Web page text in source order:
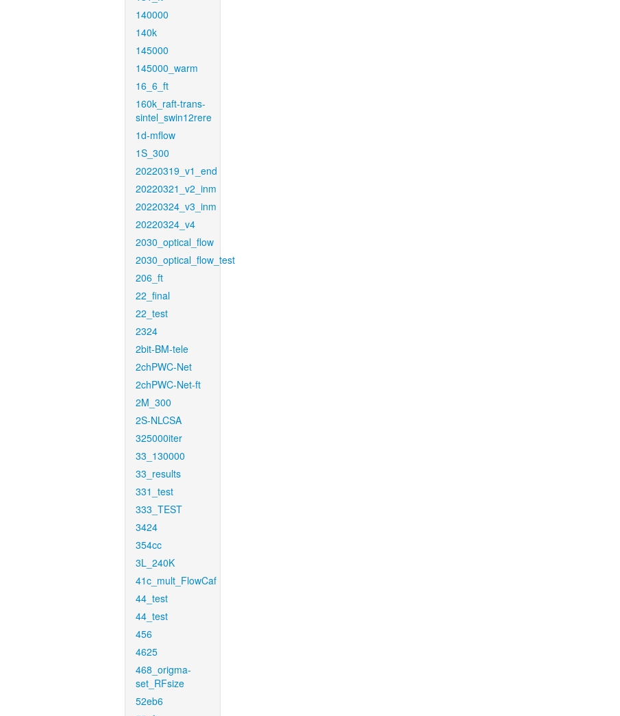
140000
140k
145000
145000_warm
16_6_ft
160k_raft-trans-
sintel_swin12rere
1d-mflow
1S_300
20220319_v1_end
20220321_v2_inm
20220324_v3_inm
20220324_v4
2030_optical_flow
2030_optical_flow_test
206_ft
22_final
22_test
2324
2bit-BM-tele
2chPWC-Net
2chPWC-Net-ft
2M_300
2S-NLCSA
325000iter
33_130000
33_results
331_test
333_TEST
3424
354cc
3L_240K
41c_mult_FlowCaf
44_test
44_test
456
4625
468_origma-
set_RFsize
52eb6